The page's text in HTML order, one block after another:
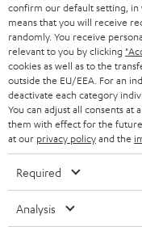
HEADPHONES
BLUETOOTH
STEREO COMPLETE
SPEAKERS
ULTIMA
IN-EAR
STORES
ADVANTAGES
TEUFEL STORY
MANAGEMENT
SUSTAINABILITY
NETHERLANDS
BELGIUM
FRANCE
POLAND
All information on this
confirm our default setting, in
means that you will receive
randomly. You receive
relevant to you by clicking
cookies as well as to the
outside the EU/EEA. For an
deactivate each category
You can adjust all consents at
them with effect for the
at our privacy policyand the
Required
Analysis